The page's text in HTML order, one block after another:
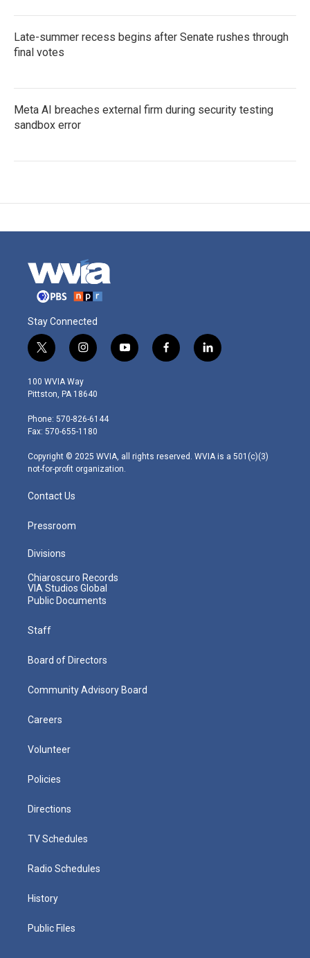
Late-summer recess begins after Senate rushes through
final votes
Meta AI breaches external firm during security testing
sandbox error
Stay Connected
t
w
i
t
e
r
i
n
s
t
g
r
m
y
o
f
a
l
i
100 WVIA Way
Pittston, PA 18640
Phone: 570-826-6144
Fax: 570-655-1180
Copyright © 2025 WVIA, all rights reserved. WVIA is a 501(c)(3)
not-for-profit organization.
Contact Us
Pressroom
Divisions
Chiaroscuro Records
VIA Studios Global
Public Documents
Staff
Board of Directors
Community Advisory Board
Careers
Volunteer
Policies
Directions
TV Schedules
Radio Schedules
History
Public Files